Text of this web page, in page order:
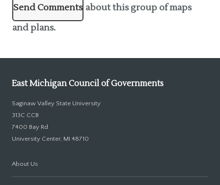
Send Comments about this group of maps
and plans.
East Michigan Council of Governments
Saginaw Valley State University
313C CCB
7400 Bay Rd
University Center, MI 48710
About Us